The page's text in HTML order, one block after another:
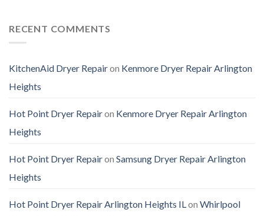
RECENT COMMENTS
KitchenAid Dryer Repairon Kenmore Dryer Repair Arlington
Heights
Hot Point Dryer Repairon Kenmore Dryer Repair Arlington
Heights
Hot Point Dryer Repairon Samsung Dryer Repair Arlington
Heights
Hot Point Dryer Repair Arlington Heights ILon Whirlpool